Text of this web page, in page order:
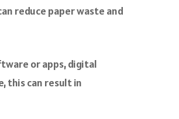
reduce paper waste and
or apps, digital
this can result in